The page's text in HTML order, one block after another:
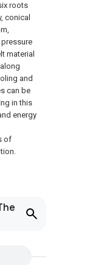
roots
conical
material
and
can be
in this
energy
of